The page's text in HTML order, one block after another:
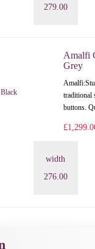
279.00
Amalfi
Grey
Amalfi:
traditional
buttons.
width
276.00